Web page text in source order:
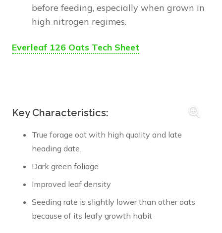
before feeding, especially when grown in
high nitrogen regimes.
Everleaf 126 Oats Tech Sheet
Key Characteristics:
True forage oat with high quality and late
heading date.
Dark green foliage
Improved leaf density
Seeding rate is slightly lower than other oats
because of its leafy growth habit